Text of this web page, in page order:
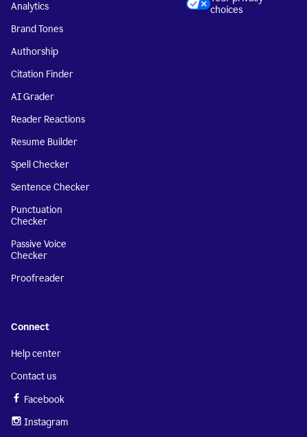
Analytics
Brand Tones
Authorship
Citation Finder
AI Grader
Reader Reactions
Resume Builder
Spell Checker
Sentence Checker
Punctuation
Checker
Passive Voice
Checker
Proofreader
choices
Connect
Help center
Contact us
Facebook
Instagram